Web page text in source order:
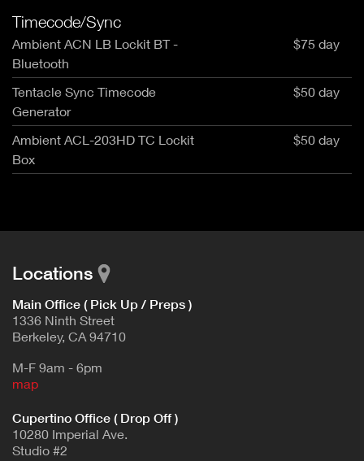
Timecode/Sync
Ambient ACN LB Lockit BT -
Bluetooth
$75 day
Tentacle Sync Timecode
Generator
$50 day
Ambient ACL-203HD TC Lockit
Box
$50 day
Locations
Main Office ( Pick Up / Preps )
1336 Ninth Street
Berkeley, CA 94710
M-F 9am - 6pm
map
Cupertino Office ( Drop Off )
10280 Imperial Ave.
Studio #2